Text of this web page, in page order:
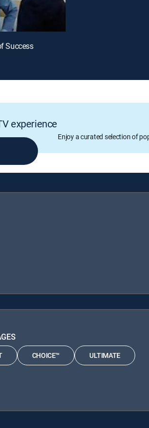
Success
experience
Enjoy a curated selection of
CHOICE™ ULTIMATE